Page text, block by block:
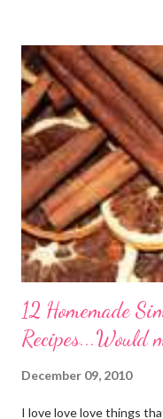
out of it. It would be
need or to freeze for
12 Homemade
Recipes...Would
December 09, 2010
I love love love things